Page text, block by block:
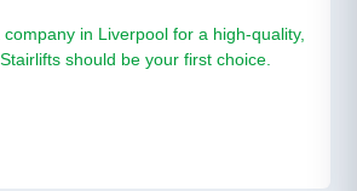
in Liverpool for a high-quality,
should be your first choice.